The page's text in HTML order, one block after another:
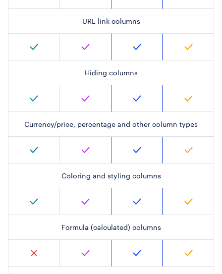
URL link columns
Hiding columns
Currency/price, percentage and other column types
Coloring and styling columns
Formula (calculated) columns